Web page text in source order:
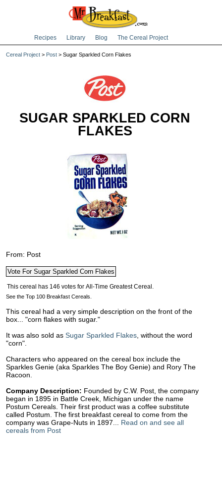
Recipes Library Blog The Cereal Project
Cereal Project > Post > Sugar Sparkled Corn Flakes
SUGAR SPARKLED CORN
FLAKES
From: Post
See the Top 100 Breakfast Cereals.
This cereal had a very simple description on the front of the
box... "corn flakes with sugar."
It was also sold as Sugar Sparkled Flakes , without the word
"corn".
Characters who appeared on the cereal box include the
Sparkles Genie (aka Sparkles The Boy Genie) and Rory The
Racoon.
Company Description: Founded by C.W. Post, the company
began in 1895 in Battle Creek, Michigan under the name
Postum Cereals. Their first product was a coffee substitute
called Postum. The first breakfast cereal to come from the
company was Grape-Nuts in 1897... Read on and see all
cereals from Post